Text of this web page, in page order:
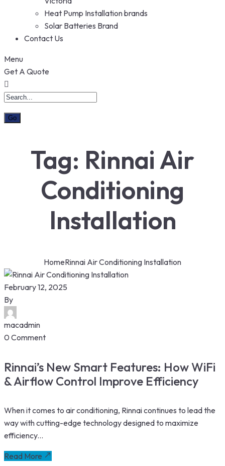
Heat Pump Installation brands
Solar Batteries Brand
Contact Us
Menu
Get A Quote
Tag: Rinnai Air
Conditioning
Installation
HomeRinnai Air Conditioning Installation
February 12, 2025
By
macadmin
0 Comment
Rinnai’s New Smart Features: How WiFi
& Airflow Control Improve Efficiency
When it comes to air conditioning, Rinnai continues to lead the
way with cutting-edge technology designed to maximize
efficiency...
Read More